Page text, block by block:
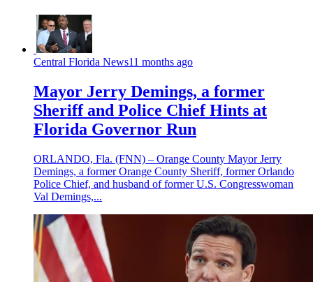
Central Florida News11 months ago
Mayor Jerry Demings, a former
Sheriff and Police Chief Hints at
Florida Governor Run
ORLANDO, Fla. (FNN) – Orange County Mayor Jerry
Demings, a former Orange County Sheriff, former Orlando
Police Chief, and husband of former U.S. Congresswoman
Val Demings,...